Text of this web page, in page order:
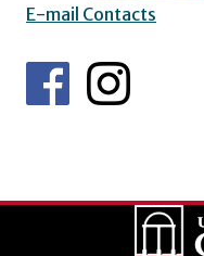
E-mail Contacts